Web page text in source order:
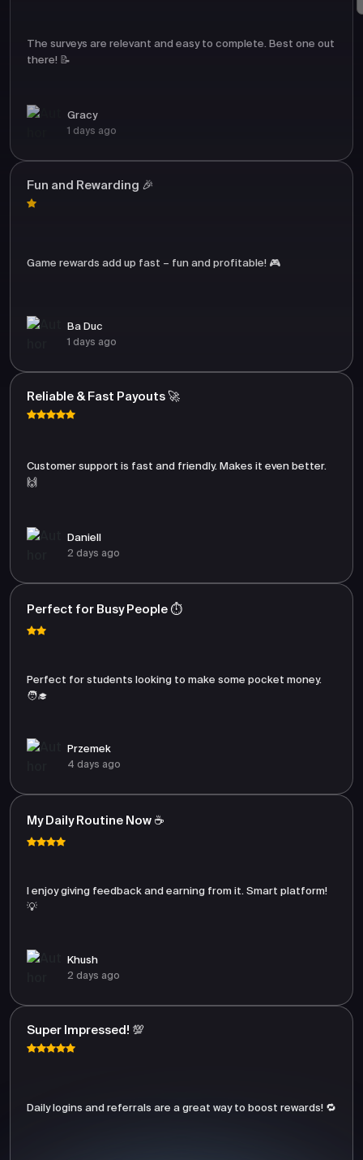
The surveys are relevant and easy to complete. Best one out
there! 📝
Gracy
1 days ago
Fun and Rewarding 🎉
Game rewards add up fast – fun and profitable! 🎮
Ba Duc
1 days ago
Reliable & Fast Payouts 🚀
Customer support is fast and friendly. Makes it even better.
🙌
Daniell
2 days ago
Perfect for Busy People ⏱️
Perfect for students looking to make some pocket money.
🧑‍🎓
Przemek
4 days ago
My Daily Routine Now ☕
I enjoy giving feedback and earning from it. Smart platform!
💡
Khush
2 days ago
Super Impressed! 💯
Daily logins and referrals are a great way to boost rewards! 🔁